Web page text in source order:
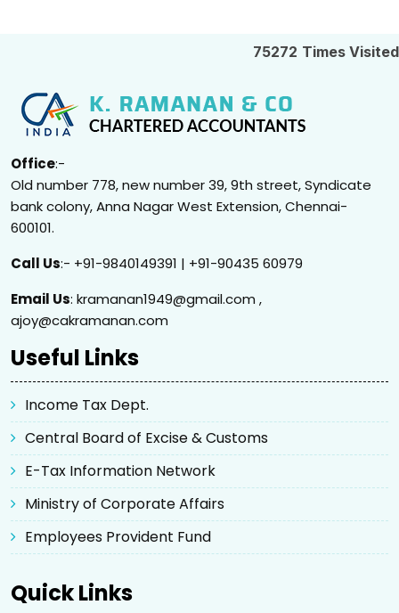
75272 Times Visited
Office:-
Old number 778, new number 39, 9th street, Syndicate
bank colony, Anna Nagar West Extension, Chennai-
600101.
Call Us:- +91-9840149391 | +91-90435 60979
Email Us: kramanan1949@gmail.com ,
ajoy@cakramanan.com
Useful Links
Income Tax Dept.
Central Board of Excise & Customs
E-Tax Information Network
Ministry of Corporate Affairs
Employees Provident Fund
Quick Links